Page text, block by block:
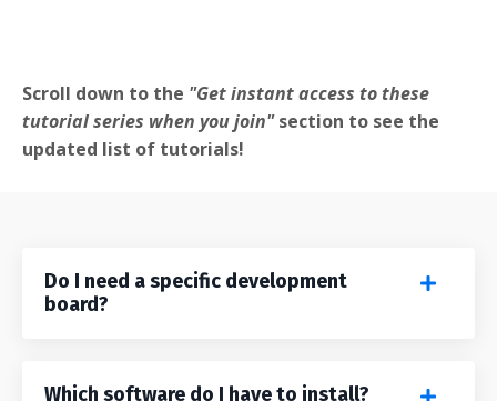
Scroll down to the "Get instant access to these
tutorial series when you join"section to see the
updated list of tutorials!
Do I need a specific development
board?
Which software do I have to install?